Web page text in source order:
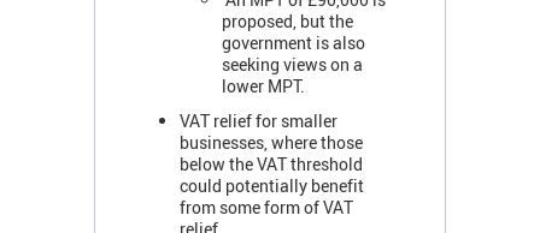
proposed, but the
government is also
seeking views on a
lower MPT.
VAT relief for smaller
businesses, where those
below the VAT threshold
could potentially benefit
from some form of VAT